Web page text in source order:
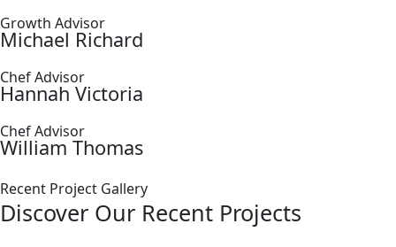
Growth Advisor
Michael Richard
Chef Advisor
Hannah Victoria
Chef Advisor
William Thomas
Recent Project Gallery
Discover Our Recent Projects